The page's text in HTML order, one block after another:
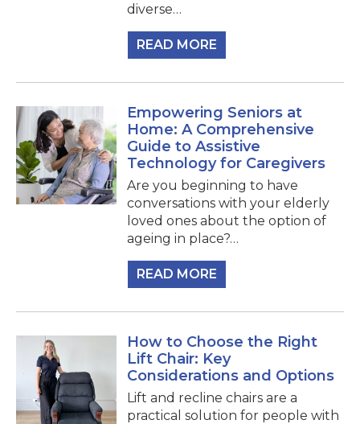
diverse…
READ MORE
Empowering Seniors at
Home: A Comprehensive
Guide to Assistive
Technology for Caregivers
Are you beginning to have
conversations with your elderly
loved ones about the option of
ageing in place?…
READ MORE
How to Choose the Right
Lift Chair: Key
Considerations and Options
Lift and recline chairs are a
practical solution for people with